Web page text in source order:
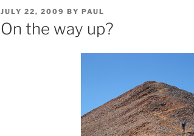
POSTED
ON
JULY 22, 2009 BY PAUL
On the way up?